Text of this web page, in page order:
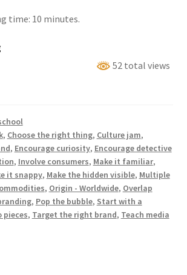
time: 10 minutes.
How
workshop
52 total views
, Choose the right thing, Culture jam,
, Encourage curiosity, Encourage detective
, Involve consumers, Make it familiar,
it snappy, Make the hidden visible, Multiple
, Origin - Worldwide, Overlap
, Pop the bubble, Start with a
pieces, Target the right brand, Teach media